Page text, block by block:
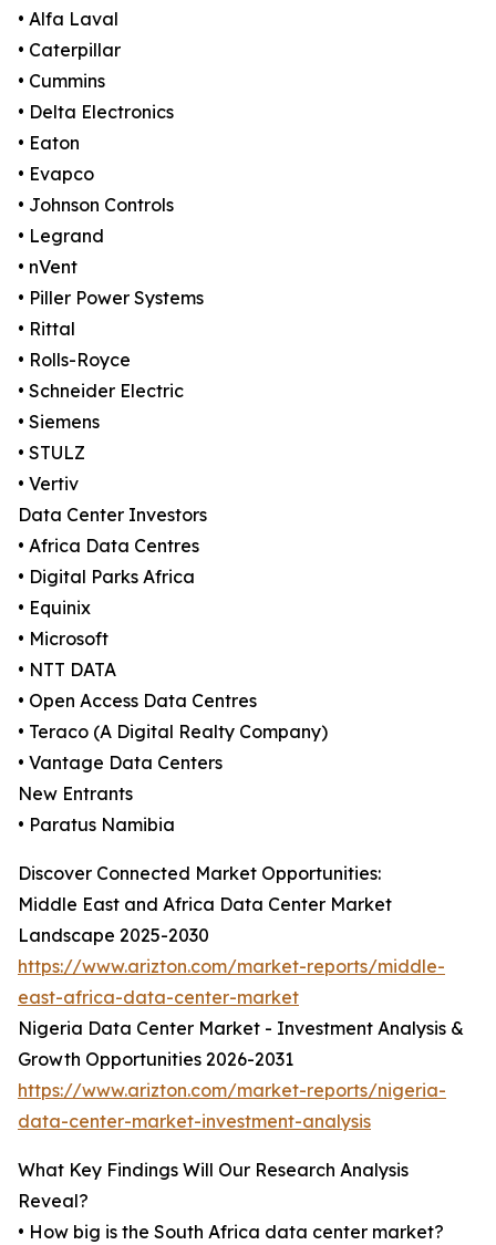
• Alfa Laval
• Caterpillar
• Cummins
• Delta Electronics
• Eaton
• Evapco
• Johnson Controls
• Legrand
• nVent
• Piller Power Systems
• Rittal
• Rolls-Royce
• Schneider Electric
• Siemens
• STULZ
• Vertiv
Data Center Investors
• Africa Data Centres
• Digital Parks Africa
• Equinix
• Microsoft
• NTT DATA
• Open Access Data Centres
• Teraco (A Digital Realty Company)
• Vantage Data Centers
New Entrants
• Paratus Namibia
Discover Connected Market Opportunities:
Middle East and Africa Data Center Market
Landscape 2025-2030
https://www.arizton.com/market-reports/middle-
east-africa-data-center-market
Nigeria Data Center Market - Investment Analysis &
Growth Opportunities 2026-2031
https://www.arizton.com/market-reports/nigeria-
data-center-market-investment-analysis
What Key Findings Will Our Research Analysis
Reveal?
• How big is the South Africa data center market?